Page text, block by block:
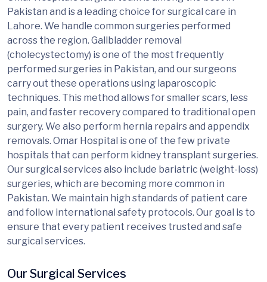
Pakistan and is a leading choice for surgical care in
Lahore. We handle common surgeries performed
across the region. Gallbladder removal
(cholecystectomy) is one of the most frequently
performed surgeries in Pakistan, and our surgeons
carry out these operations using laparoscopic
techniques. This method allows for smaller scars, less
pain, and faster recovery compared to traditional open
surgery. We also perform hernia repairs and appendix
removals. Omar Hospital is one of the few private
hospitals that can perform kidney transplant surgeries.
Our surgical services also include bariatric (weight-loss)
surgeries, which are becoming more common in
Pakistan. We maintain high standards of patient care
and follow international safety protocols. Our goal is to
ensure that every patient receives trusted and safe
surgical services.
Our Surgical Services